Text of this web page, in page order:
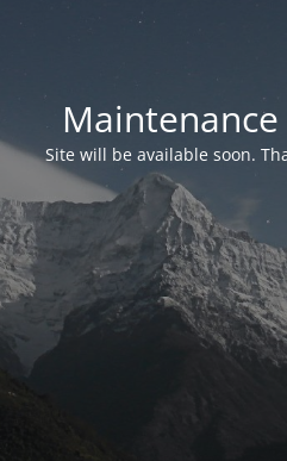
Site will be available soon.